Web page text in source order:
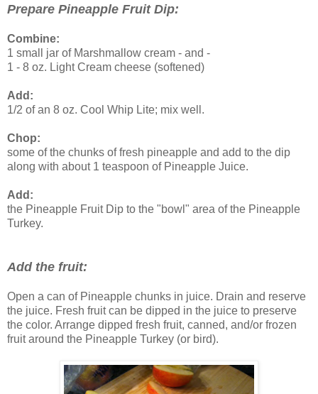
Prepare Pineapple Fruit Dip:
Combine:
1 small jar of Marshmallow cream - and -
1 - 8 oz. Light Cream cheese (softened)
Add:
1/2 of an 8 oz. Cool Whip Lite; mix well.
Chop:
some of the chunks of fresh pineapple and add to the dip
along with about 1 teaspoon of Pineapple Juice.
Add:
the Pineapple Fruit Dip to the "bowl" area of the Pineapple
Turkey.
Add the fruit:
Open a can of Pineapple chunks in juice. Drain and reserve
the juice. Fresh fruit can be dipped in the juice to preserve
the color. Arrange dipped fresh fruit, canned, and/or frozen
fruit around the Pineapple Turkey (or bird).